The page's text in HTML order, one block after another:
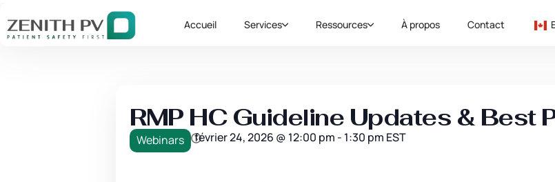
Accueil Services Ressources À propos Contact
RMP HC Guideline Updates & Best
Webinars février 24, 2026 @ 12:00 pm - 1:30 pm EST